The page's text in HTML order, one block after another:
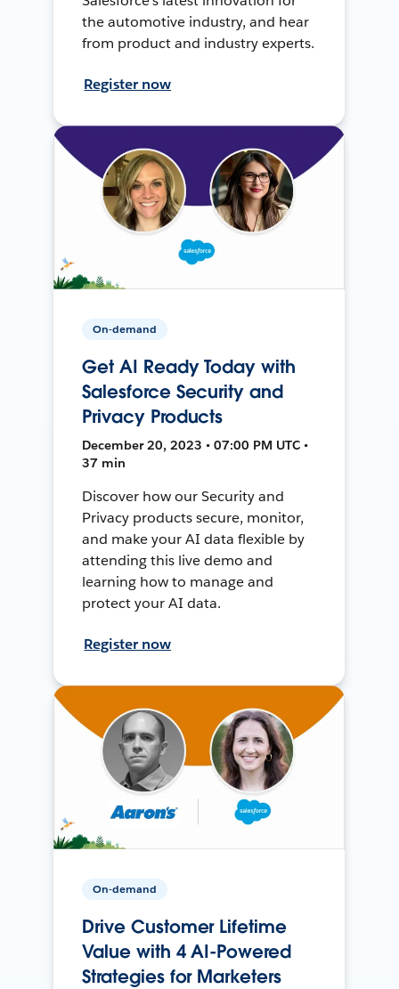
the automotive industry, and hear
from product and industry experts.
Register now
On-demand
Get AI Ready Today with
Salesforce Security and
Privacy Products
December 20, 2023 • 07:00 PM UTC •
37 min
Discover how our Security and
Privacy products secure, monitor,
and make your AI data flexible by
attending this live demo and
learning how to manage and
protect your AI data.
Register now
On-demand
Drive Customer Lifetime
Value with 4 AI-Powered
Strategies for Marketers